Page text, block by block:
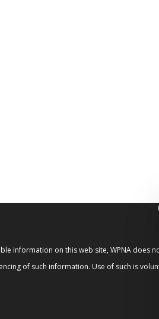
information on this web site, WPNA does
of such information. Use of such is